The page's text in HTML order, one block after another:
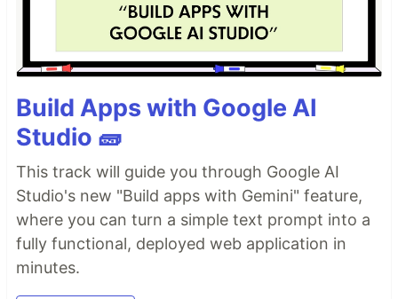
Build Apps with Google AI
Studio 🧱
This track will guide you through Google AI
Studio's new "Build apps with Gemini" feature,
where you can turn a simple text prompt into a
fully functional, deployed web application in
minutes.